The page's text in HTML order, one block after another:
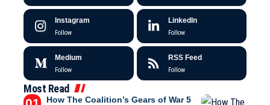
Instagram
Follow
LinkedIn
Follow
Medium
Follow
RSS Feed
Follow
Most Read
How The Coalition’s Gears of War 5